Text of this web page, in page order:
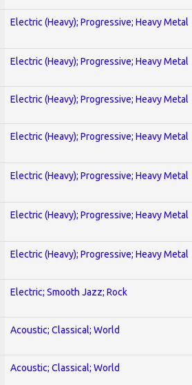
Electric (Heavy); Progressive; Heavy Metal
Electric (Heavy); Progressive; Heavy Metal
Electric (Heavy); Progressive; Heavy Metal
Electric (Heavy); Progressive; Heavy Metal
Electric (Heavy); Progressive; Heavy Metal
Electric (Heavy); Progressive; Heavy Metal
Electric (Heavy); Progressive; Heavy Metal
Electric; Smooth Jazz; Rock
Acoustic; Classical; World
Acoustic; Classical; World